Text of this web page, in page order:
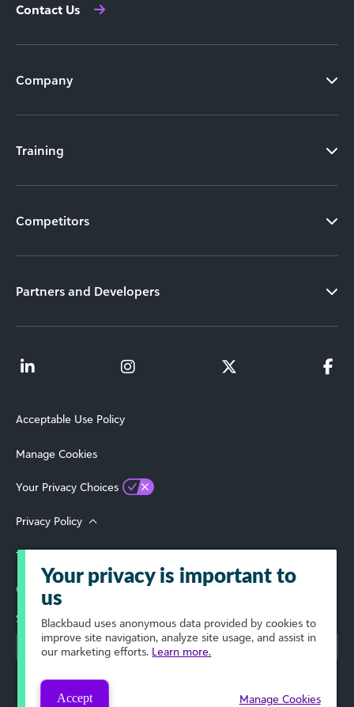
Contact Us
Company
Training
Competitors
Partners and Developers
Acceptable Use Policy
Manage Cookies
Your Privacy Choices
Privacy Policy
Terms of Use
© 2026 Blackbaud, Inc. All Rights Reserved.
Select Your Region
Your privacy is important to
us
Blackbaud uses anonymous data provided by cookies to
improve site navigation, analyze site usage, and assist in
our marketing efforts. Learn more.
Accept Manage Cookies